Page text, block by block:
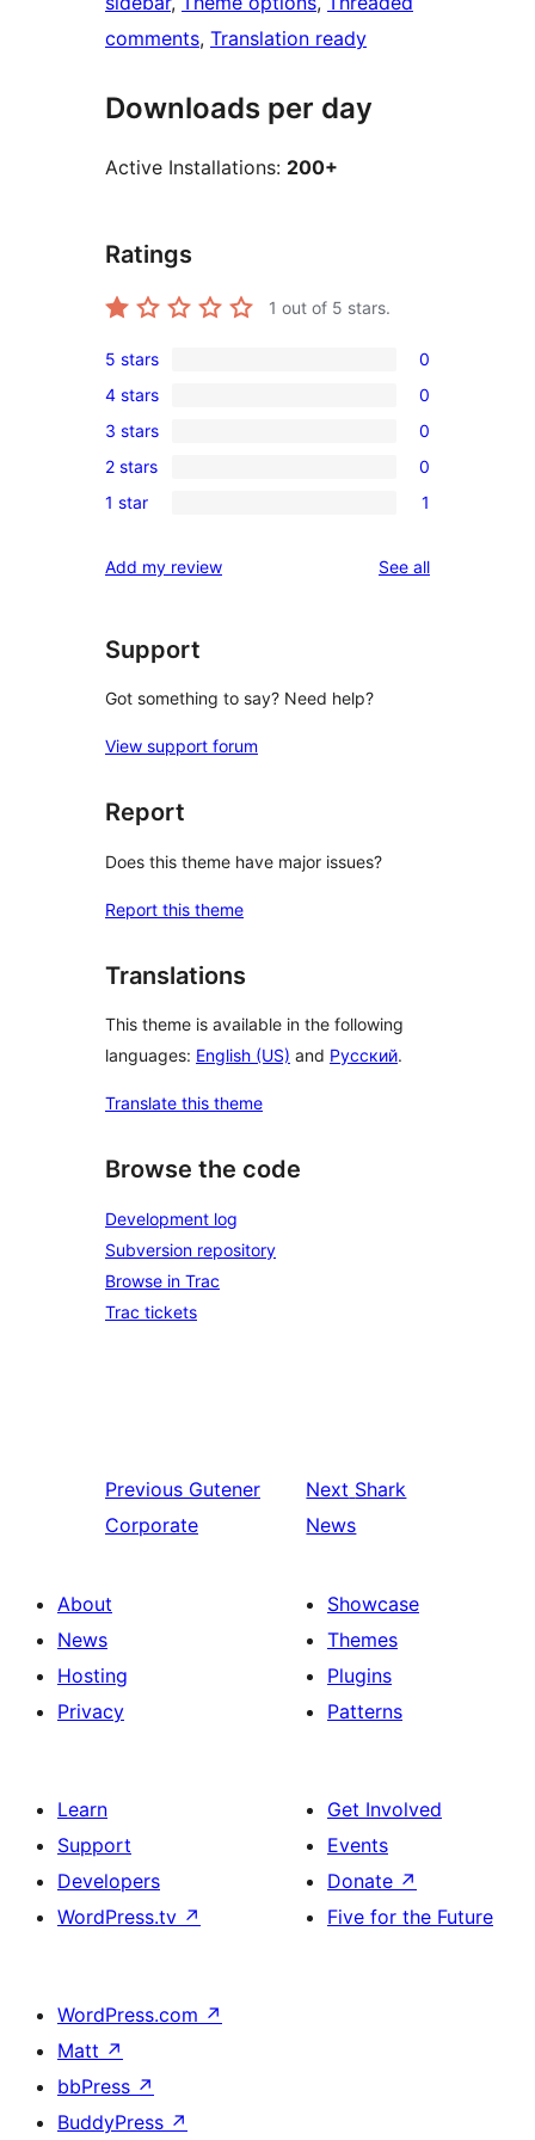
comments, Translation ready
Downloads per day
Active Installations: 200+
Ratings
1 out of 5 stars.
0
5-
star
reviews
5 stars 0
0
4-
star
reviews
4 stars 0
0
3-
star
3 stars 0
0
2-
reviews
2 stars 0
1
star
1 star 1
Add my review See allreviews
Support
Got something to say? Need help?
View support forum
Report
Does this theme have major issues?
Report this theme
Translations
This theme is available in the following
languages: English (US) and Русский.
Translate this theme
Browse the code
Development log
Subversion repository
Browse in Trac
Trac tickets
Previous Gutener
Corporate
Next Shark
News
About
News
Hosting
Privacy
Showcase
Themes
Plugins
Patterns
Learn
Support
Developers
WordPress.tv ↗
Get Involved
Events
Donate ↗
Five for the Future
WordPress.com ↗
Matt ↗
bbPress ↗
BuddyPress ↗